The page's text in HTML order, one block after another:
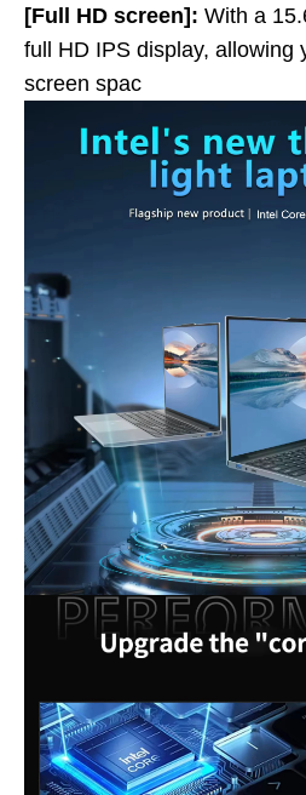
[Full HD screen]: With a
full HD IPS display, allowing
screen spac